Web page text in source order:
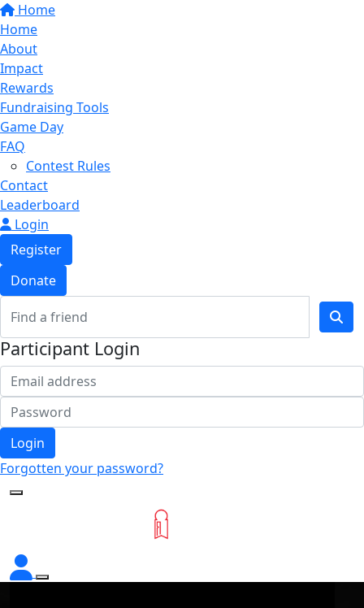
Home
Home
About
Impact
Rewards
Fundraising Tools
Game Day
FAQ
Contest Rules
Contact
Leaderboard
Login
Register
Donate
Participant Login
Login
Forgotten your password?